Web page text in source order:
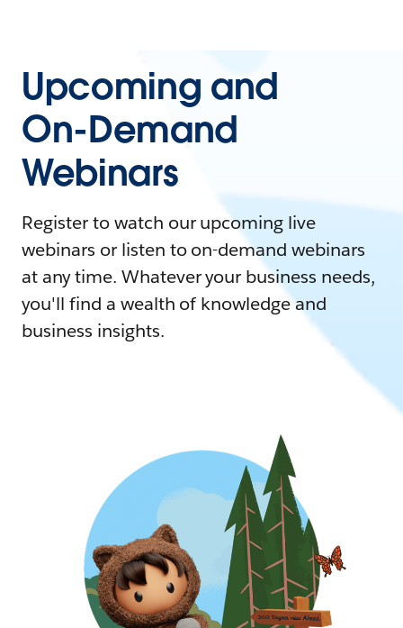
Upcoming and
On-Demand
Webinars
Register to watch our upcoming live
webinars or listen to on-demand webinars
at any time. Whatever your business needs,
you'll find a wealth of knowledge and
business insights.